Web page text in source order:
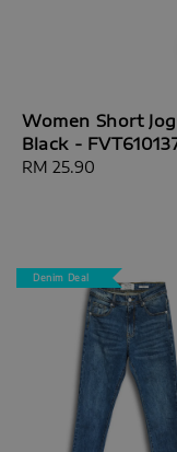
Women Short
Black -
Regular
RM 25.90
Denim Deal